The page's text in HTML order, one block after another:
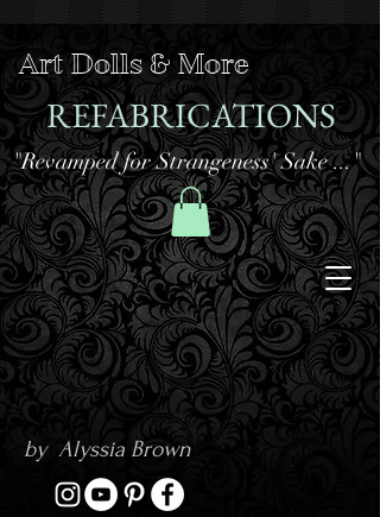
Art Dolls & More
REFABRICATIONS
"Revamped for Strangeness' Sake ..."
by Alyssia Brown